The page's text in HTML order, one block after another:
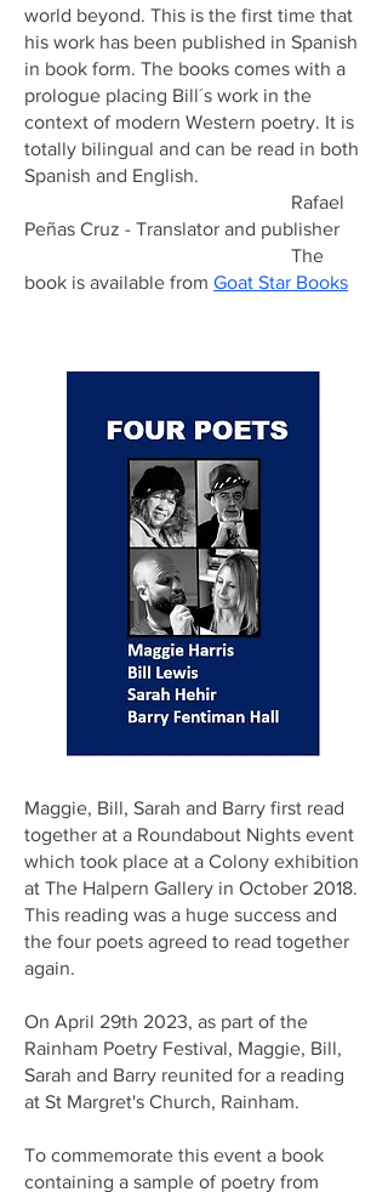
world beyond. This is the first time that
his work has been published in Spanish
in book form. The books comes with a
prologue placing Bill´s work in the
context of modern Western poetry. It is
totally bilingual and can be read in both
Spanish and English.
Rafael
Peñas Cruz - Translator and publisher
The
book is available from Goat Star Books
Maggie, Bill, Sarah and Barry first read
together at a Roundabout Nights event
which took place at a Colony exhibition
at The Halpern Gallery in October 2018.
This reading was a huge success and
the four poets agreed to read together
again.
On April 29th 2023, as part of the
Rainham Poetry Festival, Maggie, Bill,
Sarah and Barry reunited for a reading
at St Margret's Church, Rainham.
To commemorate this event a book
containing a sample of poetry from